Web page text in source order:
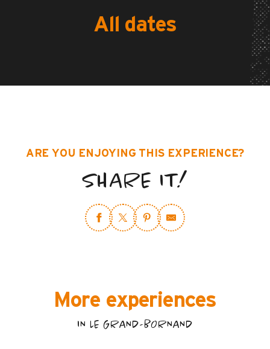
All dates
ARE YOU ENJOYING THIS EXPERIENCE?
SHARE IT!
More experiences
IN LE GRAND-BORNAND